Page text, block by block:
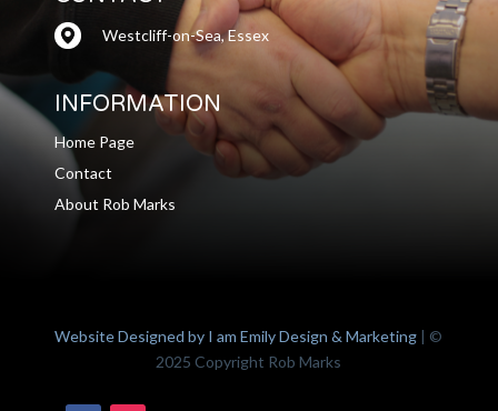
Westcliff-on-Sea, Essex
INFORMATION
Home Page
Contact
About Rob Marks
Website Designed by I am Emily Design & Marketing | ©
2025 Copyright Rob Marks